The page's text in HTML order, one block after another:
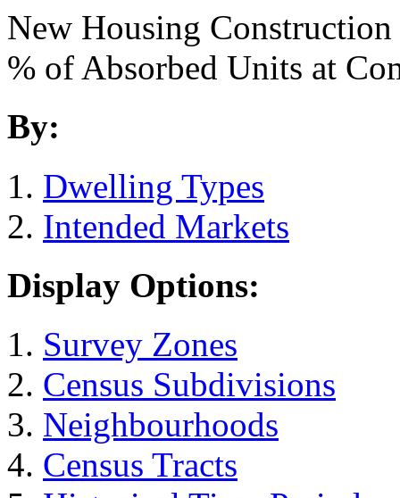
New Housing Construction
% of Absorbed Units at
By:
Dwelling Types
Intended Markets
Display Options:
Survey Zones
Census Subdivisions
Neighbourhoods
Census Tracts